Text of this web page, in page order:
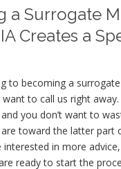
a Surrogate
Creates a
to becoming a
want to call us right
you don’t want to
toward the latter part
interested in more
ready to start the